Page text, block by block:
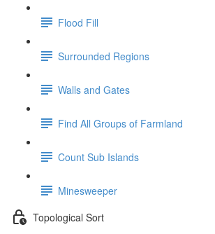
Flood Fill
Surrounded Regions
Walls and Gates
Find All Groups of Farmland
Count Sub Islands
Minesweeper
Topological Sort